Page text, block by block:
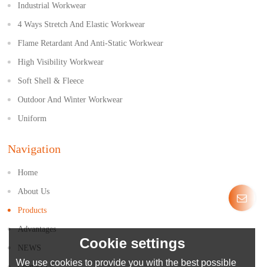
Industrial Workwear
4 Ways Stretch And Elastic Workwear
Flame Retardant And Anti-Static Workwear
High Visibility Workwear
Soft Shell & Fleece
Outdoor And Winter Workwear
Uniform
Navigation
Home
About Us
Products
Advantages
NEWS Cookie settings
We use cookies to provide you with the best possible